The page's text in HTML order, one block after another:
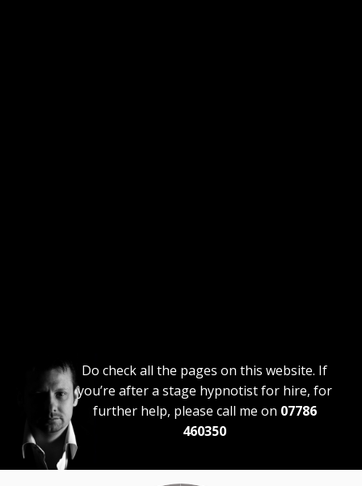
Do check all the pages on this website. If
you’re after a stage hypnotist for hire, for
further help, please call me on 07786
460350